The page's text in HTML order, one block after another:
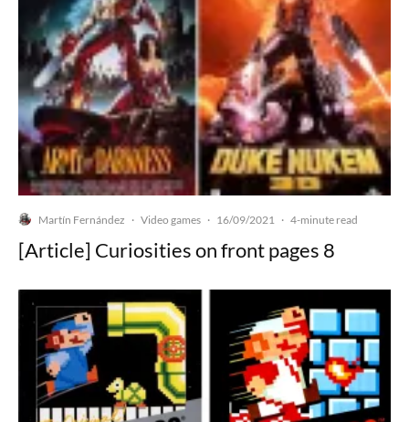
Martín Fernández · Video games · 16/09/2021 · 4-minute read
[Article] Curiosities on front pages 8